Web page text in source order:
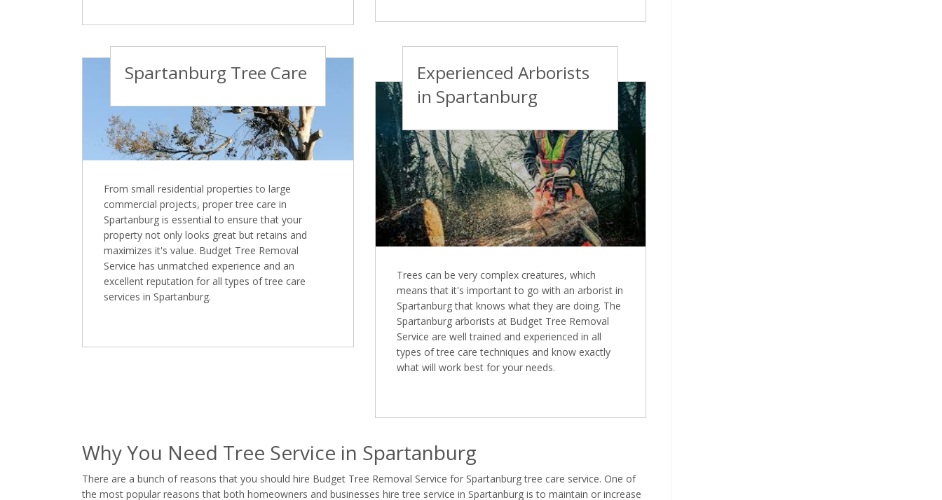
Spartanburg Tree Care
From small residential properties to large
commercial projects, proper tree care in
Spartanburg is essential to ensure that your
property not only looks great but retains and
maximizes it's value. Budget Tree Removal
Service has unmatched experience and an
excellent reputation for all types of tree care
services in Spartanburg.
Experienced Arborists
in Spartanburg
Trees can be very complex creatures, which
means that it's important to go with an arborist in
Spartanburg that knows what they are doing. The
Spartanburg arborists at Budget Tree Removal
Service are well trained and experienced in all
types of tree care techniques and know exactly
what will work best for your needs.
Why You Need Tree Service in Spartanburg
There are a bunch of reasons that you should hire Budget Tree Removal Service for Spartanburg tree care service. One of
the most popular reasons that both homeowners and businesses hire tree service in Spartanburg is to maintain or increase